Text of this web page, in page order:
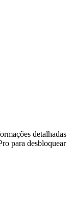
detalhadas
para desbloquear